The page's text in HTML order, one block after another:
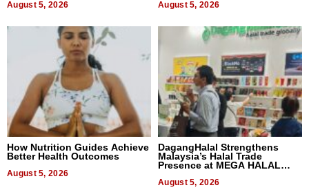
August 5, 2026 August 5, 2026
How Nutrition Guides Achieve
Better Health Outcomes
August 5, 2026
DagangHalal Strengthens
Malaysia’s Halal Trade
Presence at MEGA HALAL
August 5, 2026